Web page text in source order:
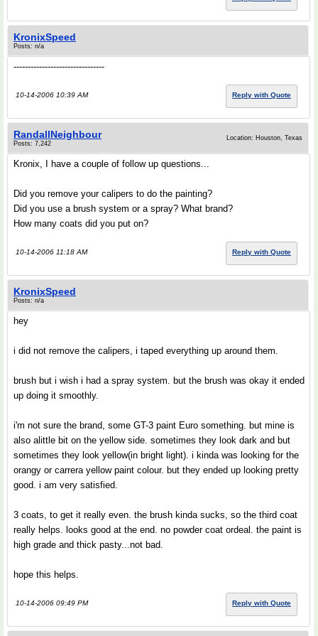
KronixSpeed
Posts: n/a
--------------------------------
10-14-2006 10:39 AM Reply with Quote
RandallNeighbour
Posts: 7,242
Location: Houston, Texas
Kronix, I have a couple of follow up questions...
Did you remove your calipers to do the painting?
Did you use a brush system or a spray? What brand?
How many coats did you put on?
10-14-2006 11:18 AM Reply with Quote
KronixSpeed
Posts: n/a
hey
i did not remove the calipers, i taped everything up around them.
brush but i wish i had a spray system. but the brush was okay it ended
up doing it smoothly.
i'm not sure the brand, some GT-3 paint Euro something. but mine is
also alittle bit on the yellow side. sometimes they look dark and but
sometimes they look yellow(in bright light). i kinda was looking for the
orangy or carrera yellow paint colour. but they ended up looking pretty
good. i am very satisfied.
3 coats, to get it really even. the brush kinda sucks, so the third coat
really helps. looks good at the end. no powder coat ordeal. the paint is
high grade and thick pasty...not bad.
hope this helps.
10-14-2006 09:49 PM Reply with Quote